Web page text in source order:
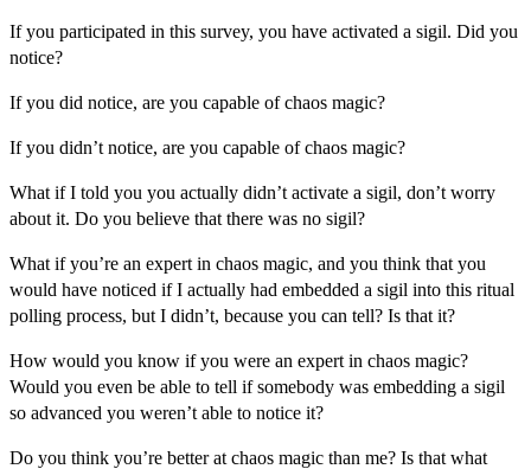
If you participated in this survey, you have activated a sigil. Did you
notice?
If you did notice, are you capable of chaos magic?
If you didn’t notice, are you capable of chaos magic?
What if I told you you actually didn’t activate a sigil, don’t worry
about it. Do you believe that there was no sigil?
What if you’re an expert in chaos magic, and you think that you
would have noticed if I actually had embedded a sigil into this ritual
polling process, but I didn’t, because you can tell? Is that it?
How would you know if you were an expert in chaos magic?
Would you even be able to tell if somebody was embedding a sigil
so advanced you weren’t able to notice it?
Do you think you’re better at chaos magic than me? Is that what